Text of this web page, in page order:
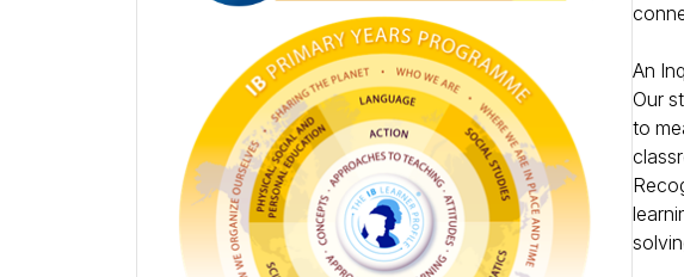
An
Our
to